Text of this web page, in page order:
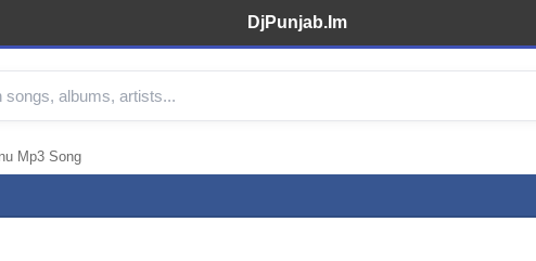
DjPunjab.Im
Mp3 Song